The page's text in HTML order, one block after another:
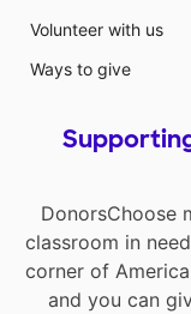
Volunteer with us
Ways to give
DonorsChoose
classroom in
corner of
and you can